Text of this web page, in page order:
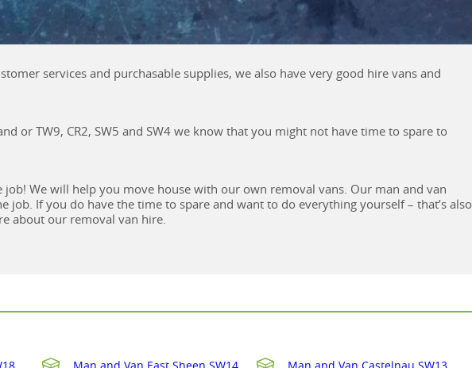
services and purchasable supplies, we also have very good hire vans and
or TW9, CR2, SW5 and SW4 we know that you might not have time to spare to
job! We will help you move house with our own removal vans. Our man and van
job. If you do have the time to spare and want to do everything yourself – that’s also
about our removal van hire.